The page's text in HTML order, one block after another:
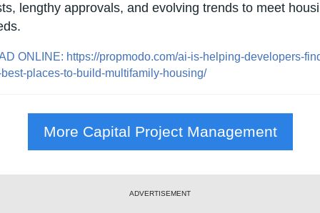
lengthy approvals, and evolving trends to meet
ONLINE: https://propmodo.com/ai-is-helping-developers-
places-to-build-multifamily-housing/
More Capital Project Management
ADVERTISEMENT